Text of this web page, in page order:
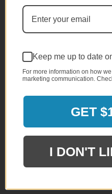
(800)
10am -
A trained staff
Keep me up to date
For more information on how
marketing communication.
GET
I DON'T